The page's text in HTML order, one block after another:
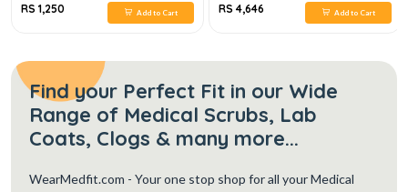
RS 1,250 Add to Cart RS 4,646 Add to Cart
Find your Perfect Fit in our Wide
Range of Medical Scrubs, Lab
Coats, Clogs & many more...
WearMedfit.com - Your one stop shop for all your Medical